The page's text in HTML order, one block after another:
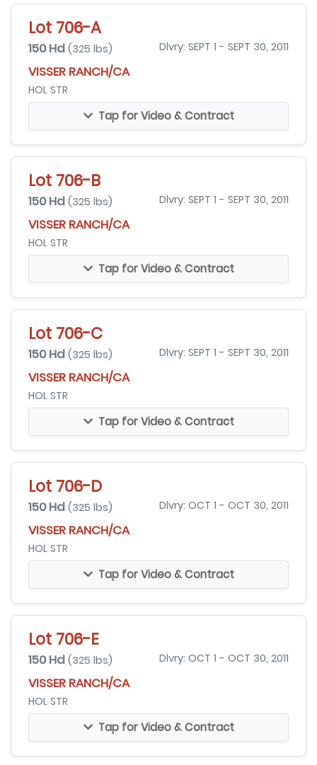
Lot 706-A
150 Hd (325 lbs) Dlvry: SEPT 1 - SEPT 30, 2011
VISSER RANCH/CA
HOL STR
Tap for Video & Contract
Lot 706-B
150 Hd (325 lbs) Dlvry: SEPT 1 - SEPT 30, 2011
VISSER RANCH/CA
HOL STR
Tap for Video & Contract
Lot 706-C
150 Hd (325 lbs) Dlvry: SEPT 1 - SEPT 30, 2011
VISSER RANCH/CA
HOL STR
Tap for Video & Contract
Lot 706-D
150 Hd (325 lbs) Dlvry: OCT 1 - OCT 30, 2011
VISSER RANCH/CA
HOL STR
Tap for Video & Contract
Lot 706-E
150 Hd (325 lbs) Dlvry: OCT 1 - OCT 30, 2011
VISSER RANCH/CA
HOL STR
Tap for Video & Contract